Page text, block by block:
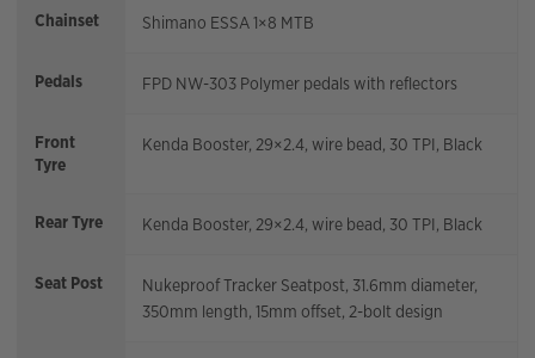
Chainset Shimano ESSA 1×8 MTB
Pedals FPD NW-303 Polymer pedals with reflectors
Front
Tyre
Kenda Booster, 29×2.4, wire bead, 30 TPI, Black
Rear Tyre Kenda Booster, 29×2.4, wire bead, 30 TPI, Black
Seat Post
Nukeproof Tracker Seatpost, 31.6mm diameter,
350mm length, 15mm offset, 2-bolt design